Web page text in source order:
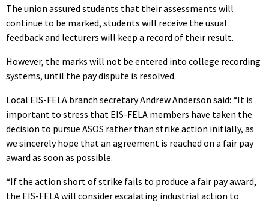
The union assured students that their assessments will
continue to be marked, students will receive the usual
feedback and lecturers will keep a record of their result.
However, the marks will not be entered into college recording
systems, until the pay dispute is resolved.
Local EIS-FELA branch secretary Andrew Anderson said: “It is
important to stress that EIS-FELA members have taken the
decision to pursue ASOS rather than strike action initially, as
we sincerely hope that an agreement is reached on a fair pay
award as soon as possible.
“If the action short of strike fails to produce a fair pay award,
the EIS-FELA will consider escalating industrial action to